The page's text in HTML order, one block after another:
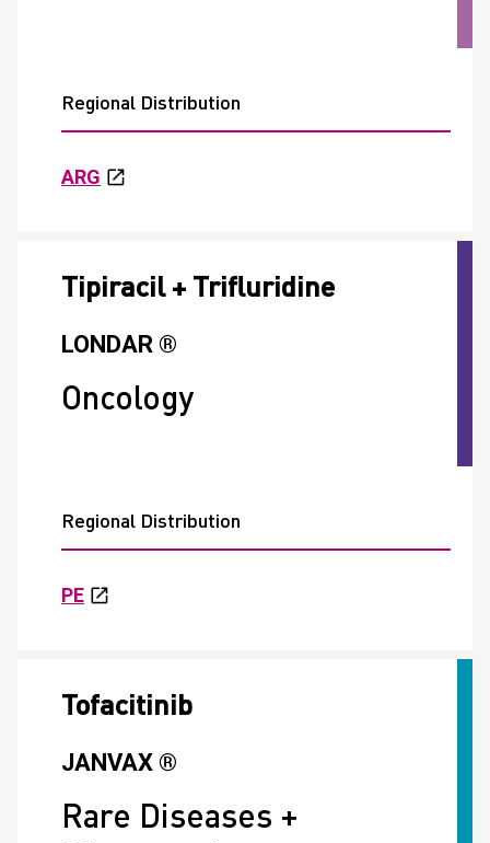
Regional Distribution
ARG
Tipiracil + Trifluridine
LONDAR ®
Oncology
Regional Distribution
PE
Tofacitinib
JANVAX ®
Rare Diseases +